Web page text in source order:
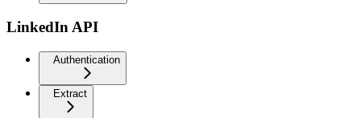
LinkedIn API
Authentication
Extract